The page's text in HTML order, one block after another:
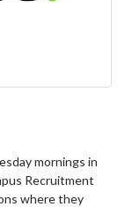
mornings in
Recruitment
where they